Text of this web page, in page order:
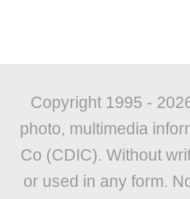
Copyright 1995 -
photo, multimedia
Co (CDIC). Without
or used in any form.